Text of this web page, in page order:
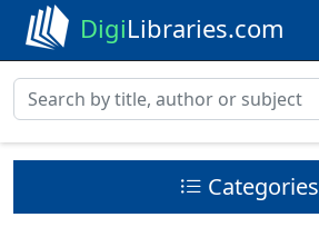
DigiLibraries.com
Categories